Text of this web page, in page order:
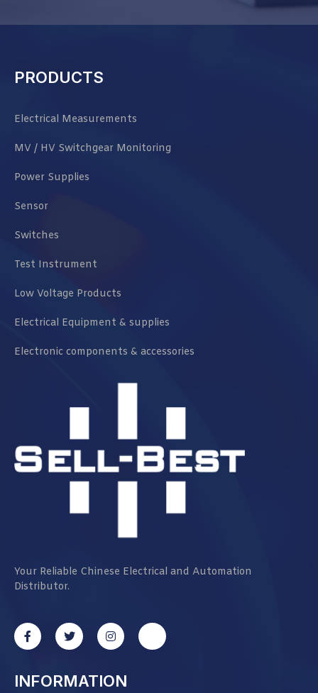
PRODUCTS
Electrical Measurements
MV / HV Switchgear Monitoring
Power Supplies
Sensor
Switches
Test Instrument
Low Voltage Products
Electrical Equipment & supplies
Electronic components & accessories
Your Reliable Chinese Electrical and Automation
Distributor.
INFORMATION